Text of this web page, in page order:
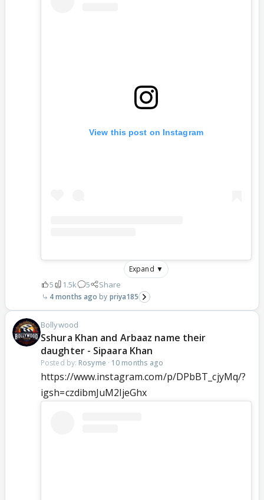
View this post on Instagram
Expand ▼
5 1.5k 5 Share
4 months ago priya185
Bollywood
Sshura Khan and Arbaaz name their
daughter - Sipaara Khan
Posted by: Rosyme · 10 months ago
https://www.instagram.com/p/DPbBT_cjyMq/?
igsh=czdibmJuM2ljeGhx